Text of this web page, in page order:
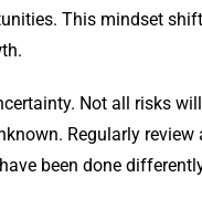
This mindset
Not all risks
Regularly
been done